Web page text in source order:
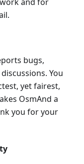
and for
bugs,
You
yet fairest,
OsmAnd a
you for your